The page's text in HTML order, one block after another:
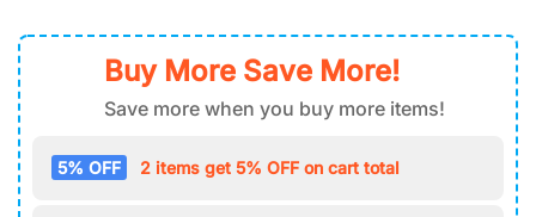
Buy More Save More!
Save more when you buy more items!
5% OFF 2 items get 5% OFF on cart total